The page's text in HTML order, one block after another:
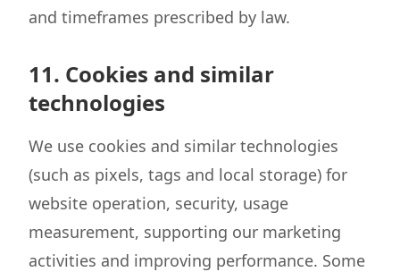
and timeframes prescribed by law.
11. Cookies and similar
technologies
We use cookies and similar technologies
(such as pixels, tags and local storage) for
website operation, security, usage
measurement, supporting our marketing
activities and improving performance. Some